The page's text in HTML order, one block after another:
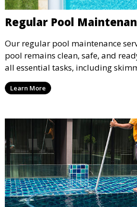
Regular Pool
Our regular pool maintenance
pool remains clean, safe, and
all essential tasks, including
vacuuming, as well as filter and
This comprehensive approach
Learn More